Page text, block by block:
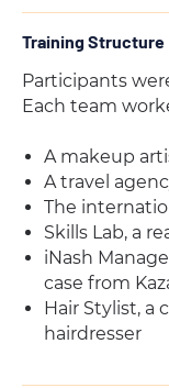
Training Structure
Participants
Each team
A makeup
A travel
The
Skills Lab, a
iNash
case from
Hair Stylist, a
hairdresser